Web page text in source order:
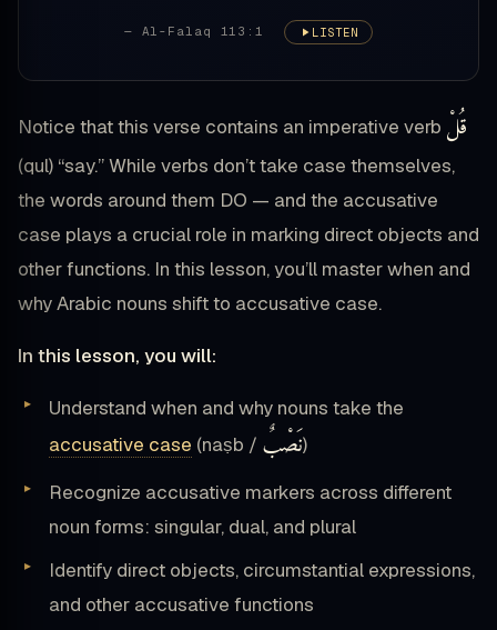
— Al-Falaq 113:1 LISTEN
Notice that this verse contains an imperative verb قُلْ
(qul) “say.” While verbs don’t take case themselves,
the words around them DO — and the accusative
case plays a crucial role in marking direct objects and
other functions. In this lesson, you’ll master when and
why Arabic nouns shift to accusative case.
In this lesson, you will:
Understand when and why nouns take the
accusative case (naṣb / نَصْبٌ)
Recognize accusative markers across different
noun forms: singular, dual, and plural
Identify direct objects, circumstantial expressions,
and other accusative functions